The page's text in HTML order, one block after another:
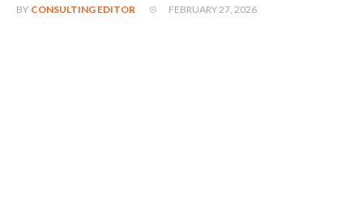
BY CONSULTING EDITOR FEBRUARY 27, 2026